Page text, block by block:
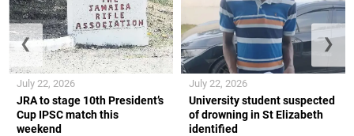
JRA to stage 10th President’s
Cup IPSC match this
weekend
July 22, 2026
University student suspected
of drowning in St Elizabeth
identified
July 22, 2026
❮ ❯